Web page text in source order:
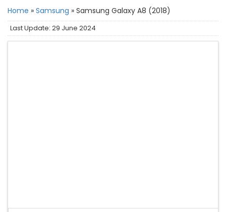
Home » Samsung » Samsung Galaxy A8 (2018)
Last Update: 29 June 2024